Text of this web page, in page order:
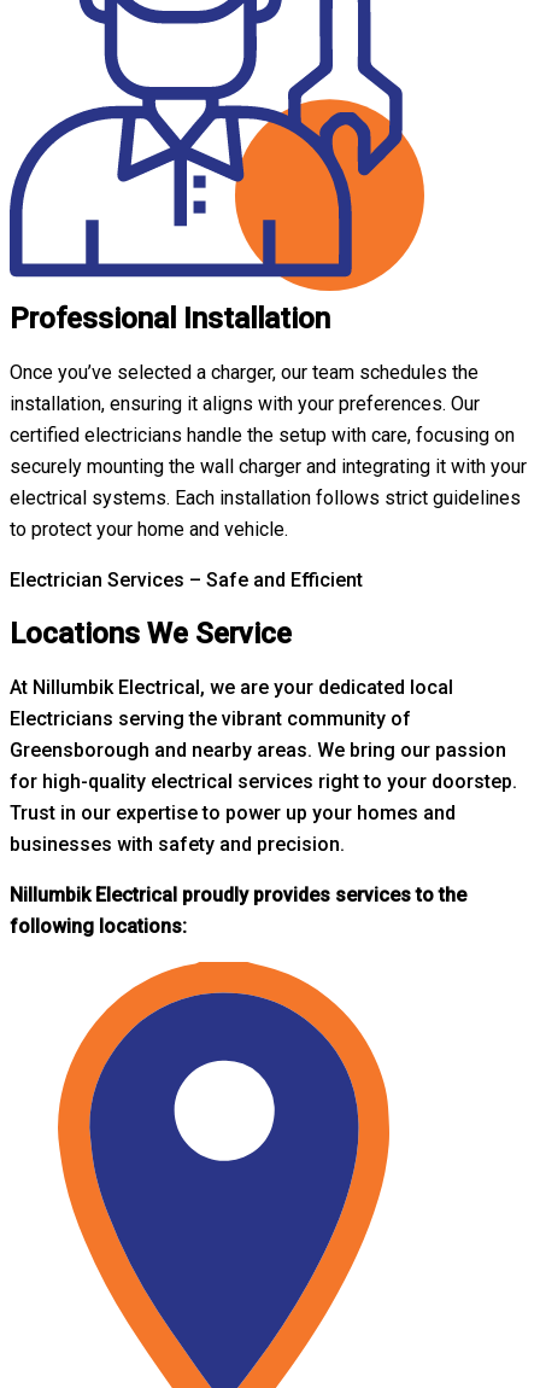
Professional Installation
Once you’ve selected a charger, our team schedules the
installation, ensuring it aligns with your preferences. Our
certified electricians handle the setup with care, focusing on
securely mounting the wall charger and integrating it with your
electrical systems. Each installation follows strict guidelines
to protect your home and vehicle.
Electrician Services – Safe and Efficient
Locations We Service
At Nillumbik Electrical, we are your dedicated local
Electricians serving the vibrant community of
Greensborough and nearby areas. We bring our passion
for high-quality electrical services right to your doorstep.
Trust in our expertise to power up your homes and
businesses with safety and precision.
Nillumbik Electrical proudly provides services to the
following locations: